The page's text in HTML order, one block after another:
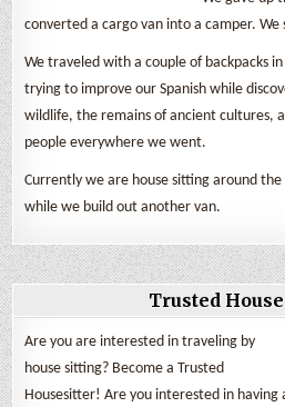
converted a cargo van into a camper. We
We traveled with a couple of backpacks
trying to improve our Spanish while
wildlife, the remains of ancient cultures,
people everywhere we went.
Currently we are house sitting around
while we build out another van.
Trusted
Are you are interested in traveling by
house sitting? Become a Trusted
Housesitter! Are you interested in having